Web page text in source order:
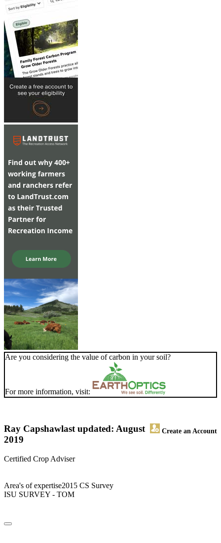
Are you considering the value of carbon in your soil?
For more information, visit:
Ray Capshaw Create an Account
last updated: August
2019
Certified Crop Adviser
Area's of expertise2015 CS Survey
ISU SURVEY - TOM